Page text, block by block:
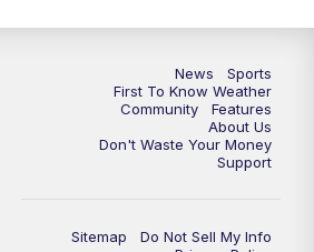
News
Sports
First To Know Weather
Community
Features
About Us
Don't Waste Your Money
Support
Sitemap
Do Not Sell My Info